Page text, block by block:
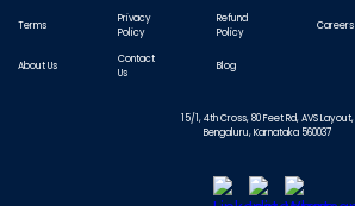
Terms
Privacy
Policy
Refund
Policy
Careers
About Us
Contact
Us
Blog
15/1, 4th Cross, 80 Feet Rd, AVS Layout,
Bengaluru, Karnataka 560037